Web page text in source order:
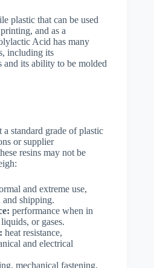
plastic that can be used
and as a
Acid has many
including its
and its ability to be molded
standard grade of plastic
or supplier
resins may not be
and extreme use,
and shipping.
performance when in
or gases.
heat resistance,
and electrical
mechanical fastening,